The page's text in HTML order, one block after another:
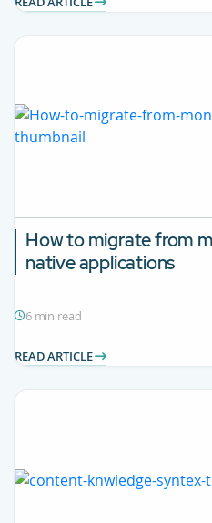
How to migrate from
native applications
6 min read
READ ARTICLE